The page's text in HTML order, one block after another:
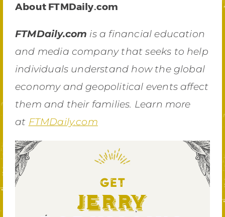
About FTMDaily.com
FTMDaily.com is a financial education
and media company that seeks to help
individuals understand how the global
economy and geopolitical events affect
them and their families. Learn more
at FTMDaily.com
GET
Jerry